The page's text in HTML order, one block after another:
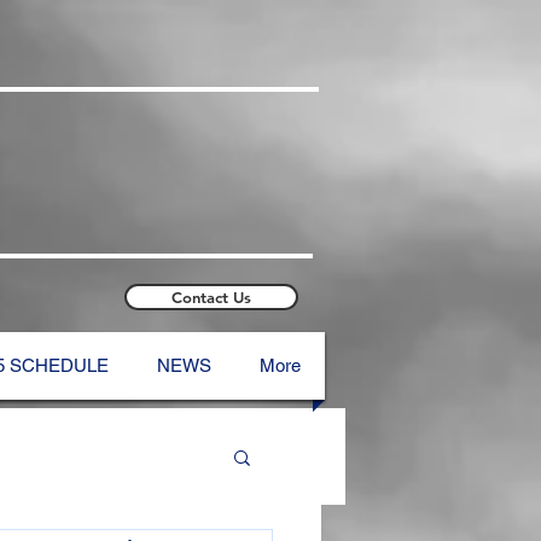
Contact Us
SCHEDULE NEWS More